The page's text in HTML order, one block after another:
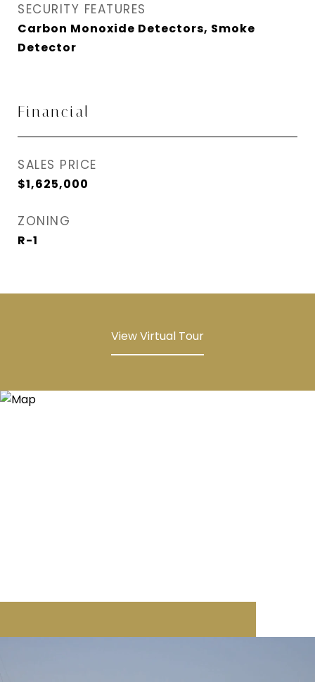
SECURITY FEATURES
Carbon Monoxide Detectors, Smoke
Detector
Financial
SALES PRICE
$1,625,000
ZONING
R-1
View Virtual Tour